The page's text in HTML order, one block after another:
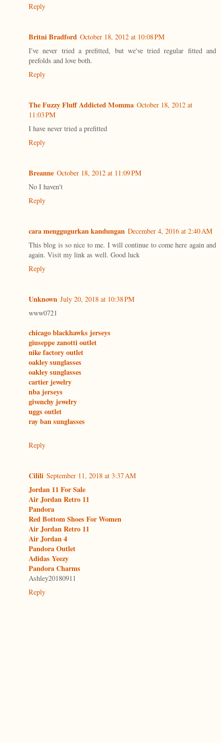
Reply
Britni Bradford October 18, 2012 at 10:08 PM
I've never tried a prefitted, but we've tried regular fitted and
prefolds and love both.
Reply
The Fuzzy Fluff Addicted Momma October 18, 2012 at
11:03 PM
I have never tried a prefitted
Reply
Breanne October 18, 2012 at 11:09 PM
No I haven't
Reply
cara menggugurkan kandungan December 4, 2016 at 2:40 AM
This blog is so nice to me. I will continue to come here again and
again. Visit my link as well. Good luck
Reply
Unknown July 20, 2018 at 10:38 PM
www0721
chicago blackhawks jerseys
giuseppe zanotti outlet
nike factory outlet
oakley sunglasses
oakley sunglasses
cartier jewelry
nba jerseys
givenchy jewelry
uggs outlet
ray ban sunglasses
Reply
Cilili September 11, 2018 at 3:37 AM
Jordan 11 For Sale
Air Jordan Retro 11
Pandora
Red Bottom Shoes For Women
Air Jordan Retro 11
Air Jordan 4
Pandora Outlet
Adidas Yeezy
Pandora Charms
Ashley20180911
Reply